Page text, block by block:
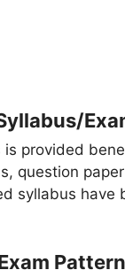
is provided
question
syllabus have